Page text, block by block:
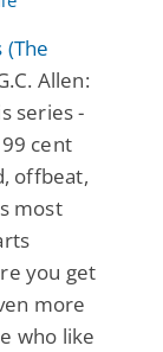
Allen:
series -
cent
offbeat,
most
you get
more
who like